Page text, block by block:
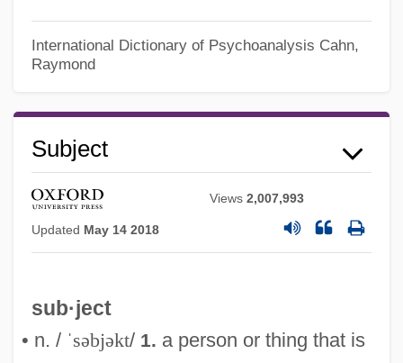
International Dictionary of Psychoanalysis Cahn,
Raymond
Subject
Views2,007,993
Updated May 14 2018
sub·ject
• n. / ˈsəbjəkt/ 1. a person or thing that is